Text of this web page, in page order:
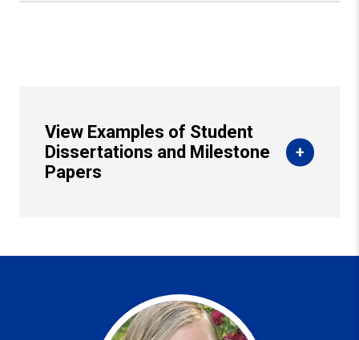
View Examples of Student
Dissertations and Milestone
Papers